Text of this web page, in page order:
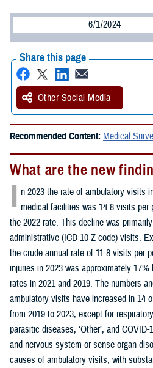
6/1/2024
Share this page
Other Social Media
Recommended Content: Medical
What are the new
I n 2023 the rate of ambulatory visits
medical facilities was 14.8 visits per
the 2022 rate. This decline was
administrative (ICD-10 Z code) visits.
the crude annual rate of 11.8 visits per
injuries in 2023 was approximately
rates in 2021 and 2019. The numbers
ambulatory visits have increased in 14
from 2019 to 2023, except for
parasitic diseases, ‘Other’, and
and nervous system or sense organ
causes of ambulatory visits, with